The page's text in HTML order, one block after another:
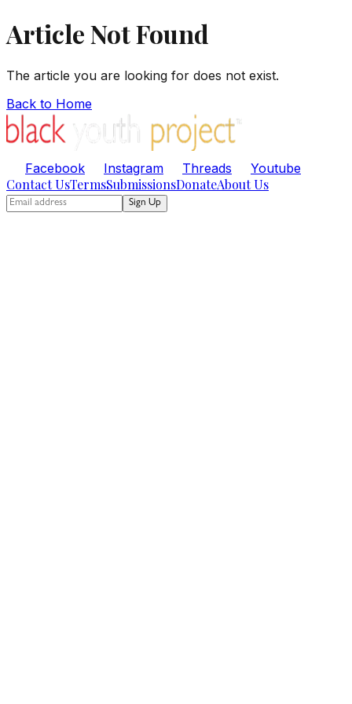
Article Not Found
The article you are looking for does not exist.
Back to Home
Facebook Instagram Threads Youtube
Contact UsTermsSubmissionsDonateAbout Us
Sign Up